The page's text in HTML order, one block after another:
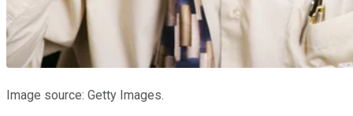
Image source: Getty Images.